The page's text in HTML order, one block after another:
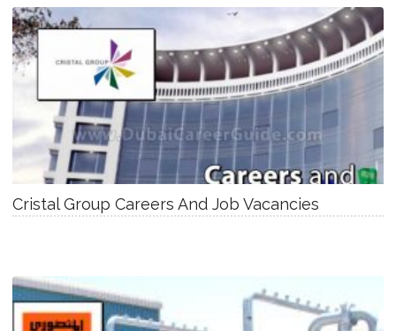
Cristal Group Careers And Job Vacancies